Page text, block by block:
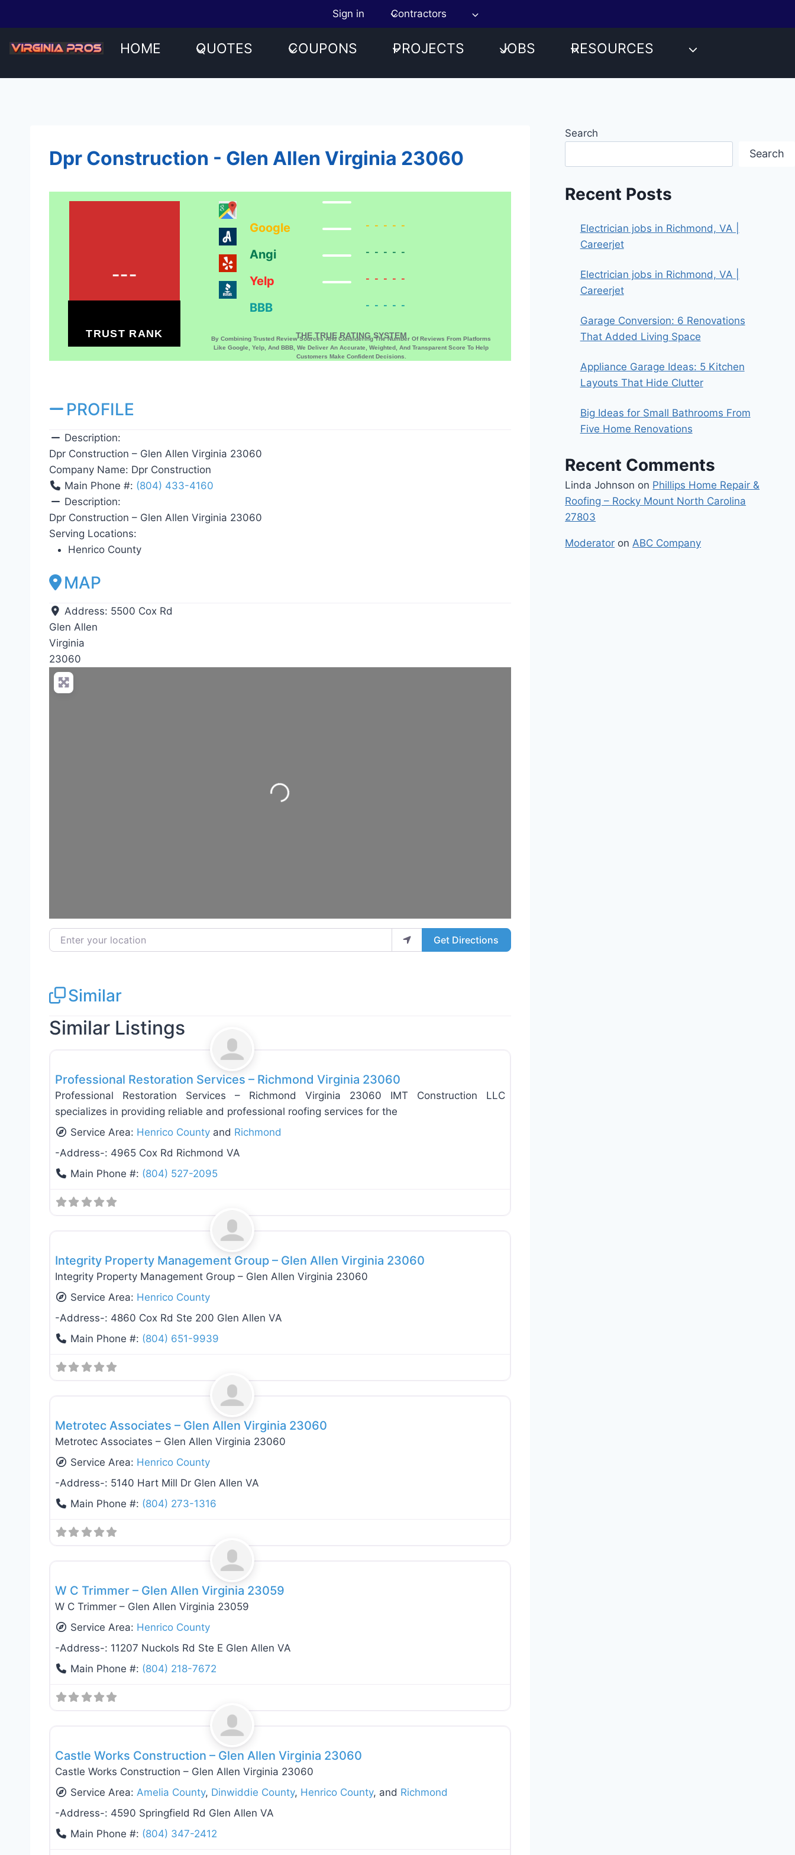
content
Sign in Contractors
HOME QUOTES COUPONS PROJECTS JOBS RESOURCES
Dpr Construction - Glen Allen Virginia 23060
---
TRUST RANK
Google -----
Angi -----
Yelp -----
BBB -----
THE TRUE RATING SYSTEM
By Combining Trusted Review Sources And Considering The Number Of Reviews From Platforms
Like Google, Yelp, And BBB, We Deliver An Accurate, Weighted, And Transparent Score To Help
Customers Make Confident Decisions.
PROFILE
Description:
Dpr Construction – Glen Allen Virginia 23060
Company Name: Dpr Construction
Main Phone #: (804) 433-4160
Description:
Dpr Construction – Glen Allen Virginia 23060
Serving Locations:
Henrico County
MAP
Address: 5500 Cox Rd
Glen Allen
Virginia
23060
Loading...
Enter your location Get Directions
Similar
Similar Listings
Professional Restoration Services – Richmond Virginia 23060
Professional Restoration Services – Richmond Virginia 23060 IMT Construction LLC
specializes in providing reliable and professional roofing services for the
Service Area: Henrico County and Richmond
-Address-: 4965 Cox Rd Richmond VA
Main Phone #: (804) 527-2095
Integrity Property Management Group – Glen Allen Virginia 23060
Integrity Property Management Group – Glen Allen Virginia 23060
Service Area: Henrico County
-Address-: 4860 Cox Rd Ste 200 Glen Allen VA
Main Phone #: (804) 651-9939
Metrotec Associates – Glen Allen Virginia 23060
Metrotec Associates – Glen Allen Virginia 23060
Service Area: Henrico County
-Address-: 5140 Hart Mill Dr Glen Allen VA
Main Phone #: (804) 273-1316
W C Trimmer – Glen Allen Virginia 23059
W C Trimmer – Glen Allen Virginia 23059
Service Area: Henrico County
-Address-: 11207 Nuckols Rd Ste E Glen Allen VA
Main Phone #: (804) 218-7672
Castle Works Construction – Glen Allen Virginia 23060
Castle Works Construction – Glen Allen Virginia 23060
Service Area:Amelia County, Dinwiddie County, Henrico County, and Richmond
-Address-: 4590 Springfield Rd Glen Allen VA
Main Phone #: (804) 347-2412
Search
Search
Recent Posts
Electrician jobs in Richmond, VA |
Careerjet
Electrician jobs in Richmond, VA |
Careerjet
Garage Conversion: 6 Renovations
That Added Living Space
Appliance Garage Ideas: 5 Kitchen
Layouts That Hide Clutter
Big Ideas for Small Bathrooms From
Five Home Renovations
Recent Comments
Linda Johnson on Phillips Home Repair &
Roofing – Rocky Mount North Carolina
27803
Moderator on ABC Company